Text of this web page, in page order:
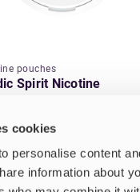
cookies
personalise content
information about
pouches
Spirit Nicotine